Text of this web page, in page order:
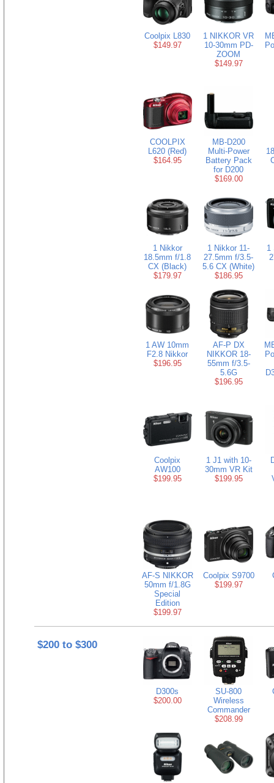
Coolpix L830
$149.97
1 NIKKOR VR
10-30mm PD-
ZOOM
$149.97
COOLPIX
L620 (Red)
$164.95
MB-D200
Multi-Power
Battery Pack
for D200
$169.00
1 Nikkor
18.5mm f/1.8
CX (Black)
$179.97
1 Nikkor 11-
27.5mm f/3.5-
5.6 CX (White)
$186.95
1
1 AW 10mm
F2.8 Nikkor
$196.95
AF-P DX
NIKKOR 18-
55mm f/3.5-
5.6G
$196.95
Coolpix
AW100
$199.95
1 J1 with 10-
30mm VR Kit
$199.95
AF-S NIKKOR
50mm f/1.8G
Special
Edition
$199.97
Coolpix S9700
$199.97
$200 to $300
D300s
$200.00
SU-800
Wireless
Commander
$208.99